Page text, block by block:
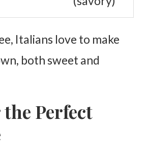
Italians love to make
both sweet and
Perfect